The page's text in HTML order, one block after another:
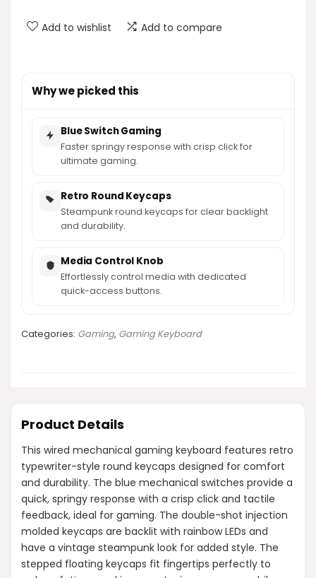
Add to wishlist Add to compare
Why we picked this
Blue Switch Gaming
Faster springy response with crisp click for
ultimate gaming.
Retro Round Keycaps
Steampunk round keycaps for clear backlight
and durability.
Media Control Knob
Effortlessly control media with dedicated
quick-access buttons.
Categories: Gaming, Gaming Keyboard
Product Details
This wired mechanical gaming keyboard features retro
typewriter-style round keycaps designed for comfort
and durability. The blue mechanical switches provide a
quick, springy response with a crisp click and tactile
feedback, ideal for gaming. The double-shot injection
molded keycaps are backlit with rainbow LEDs and
have a vintage steampunk look for added style. The
stepped floating keycaps fit fingertips perfectly to